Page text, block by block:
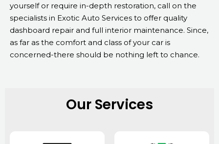
yourself or require in-depth restoration, call on the
specialists in Exotic Auto Services to offer quality
dashboard repair and full interior maintenance. Since,
as far as the comfort and class of your car is
concerned-there should be nothing left to chance.
Our Services